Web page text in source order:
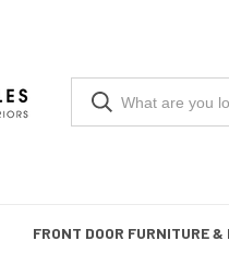
FRONT DOOR FURNITURE &